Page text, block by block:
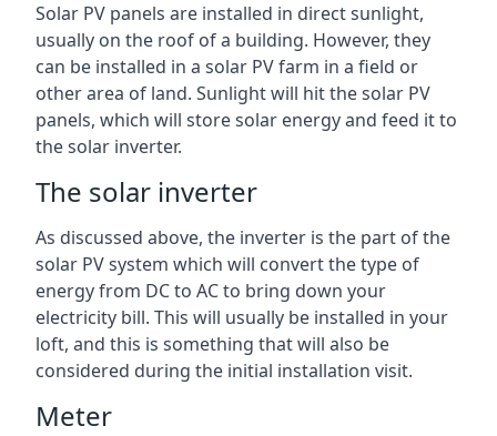
Solar PV panels are installed in direct sunlight,
usually on the roof of a building. However, they
can be installed in a solar PV farm in a field or
other area of land. Sunlight will hit the solar PV
panels, which will store solar energy and feed it to
the solar inverter.
The solar inverter
As discussed above, the inverter is the part of the
solar PV system which will convert the type of
energy from DC to AC to bring down your
electricity bill. This will usually be installed in your
loft, and this is something that will also be
considered during the initial installation visit.
Meter